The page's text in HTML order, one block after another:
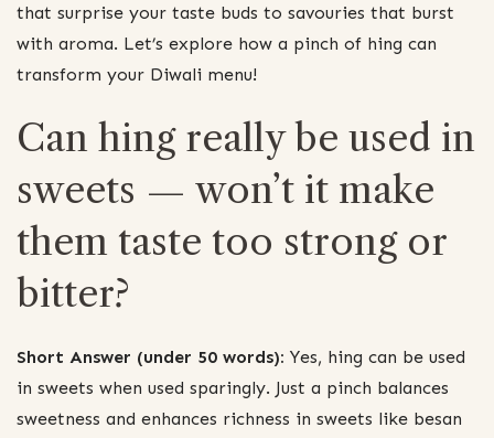
that surprise your taste buds to savouries that burst
with aroma. Let’s explore how a pinch of hing can
transform your Diwali menu!
Can hing really be used in
sweets — won’t it make
them taste too strong or
bitter?
Short Answer (under 50 words): Yes, hing can be used
in sweets when used sparingly. Just a pinch balances
sweetness and enhances richness in sweets like besan